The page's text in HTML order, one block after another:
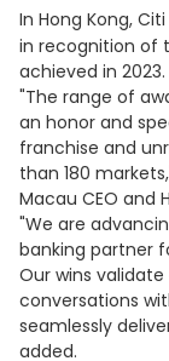
In Hong Kong,
in recognition of
achieved in 2023.
"The range of
an honor and
franchise and
than 180
Macau CEO and
"We are
banking partner
Our wins
conversations
seamlessly
added.